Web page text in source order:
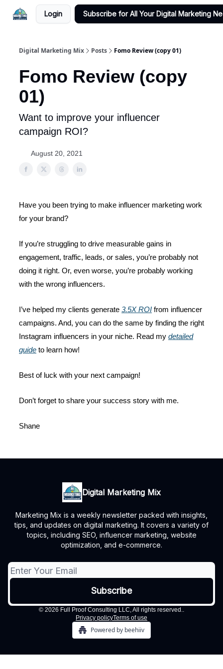
Login Subscribe for All Your Digital Marketing
Digital Marketing Mix Posts Fomo Review (copy 01)
Fomo Review (copy
01)
Want to improve your influencer
campaign ROI?
August 20, 2021
Have you been trying to make influencer marketing work
for your brand?
If you’re struggling to drive measurable gains in
engagement, traffic, leads, or sales, you’re probably not
doing it right. Or, even worse, you’re probably working
with the wrong influencers.
I’ve helped my clients generate 3.5X ROI from influencer
campaigns. And, you can do the same by finding the right
Instagram influencers in your niche. Read my detailed
guide to learn how!
Best of luck with your next campaign!
Don’t forget to share your success story with me.
Shane
Digital Marketing Mix
Marketing Mix is a weekly newsletter packed with insights,
tips, and updates on digital marketing. It covers a variety of
topics, including SEO, influencer marketing, website
optimization, and e-commerce.
© 2026 Full Proof Consulting LLC, All rights reserved..
Privacy policyTerms of use
Powered by beehiiv